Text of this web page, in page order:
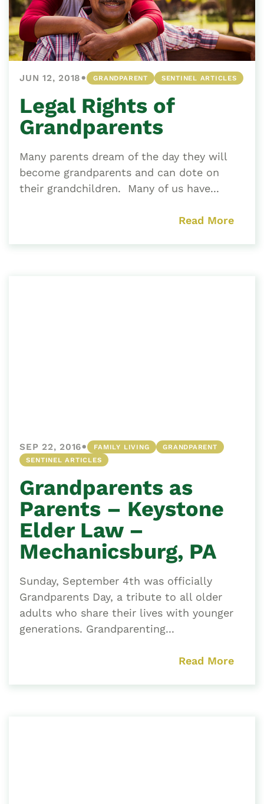
JUN 12, 2018• GRANDPARENT SENTINEL ARTICLES
Legal Rights of
Grandparents
Many parents dream of the day they will
become grandparents and can dote on
their grandchildren. Many of us have...
Read More
SEP 22, 2016• FAMILY LIVING
GRANDPARENT
SENTINEL ARTICLES
Grandparents as
Parents – Keystone
Elder Law –
Mechanicsburg, PA
Sunday, September 4th was officially
Grandparents Day, a tribute to all older
adults who share their lives with younger
generations. Grandparenting...
Read More